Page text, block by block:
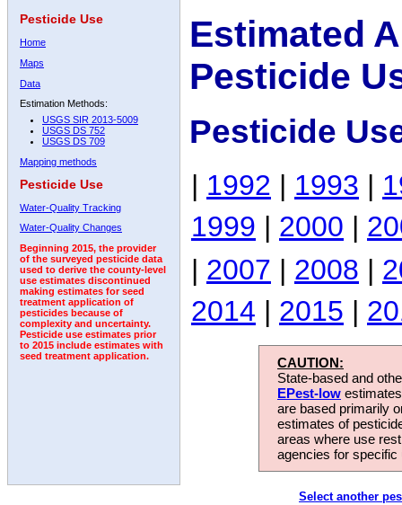
Pesticide Use
Home
Maps
Data
Estimation Methods:
USGS SIR 2013-5009
USGS DS 752
USGS DS 709
Mapping methods
Pesticide Use
Water-Quality Tracking
Water-Quality Changes
Beginning 2015, the provider
of the surveyed pesticide data
used to derive the county-level
use estimates discontinued
making estimates for seed
treatment application of
pesticides because of
complexity and uncertainty.
Pesticide use estimates prior
to 2015 include estimates with
seed treatment application.
Estimated
Pesticide
Pesticide
| 1992 | 1993 |
1999 | 2000 |
| 2007 | 2008 |
2014 | 2015 |
CAUTION:
State-based and
EPest-low
are based primarily
estimates of
areas where use
agencies for
Select another